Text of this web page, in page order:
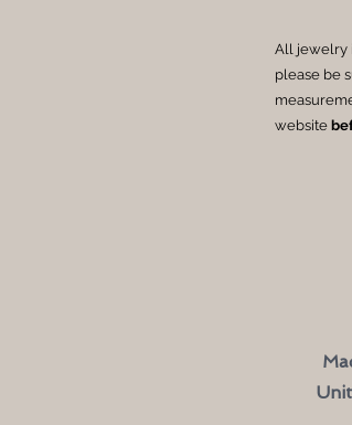
All jewelry
please be
website